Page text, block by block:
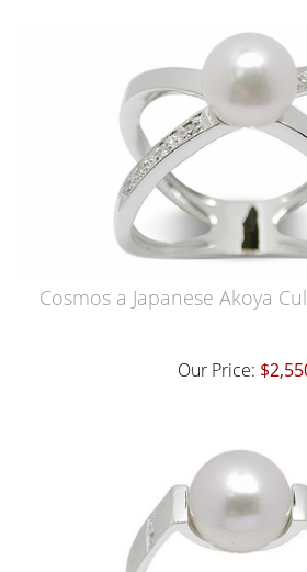
Cosmos a Japanese Akoya
Our Price: